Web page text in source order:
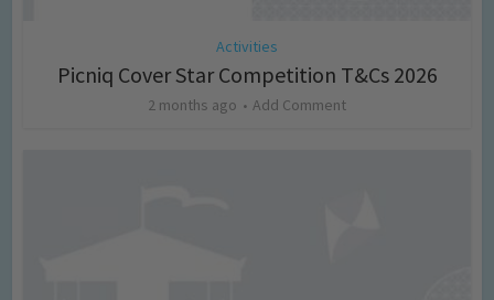
Activities
Picniq Cover Star Competition T&Cs 2026
2 months ago Add Comment